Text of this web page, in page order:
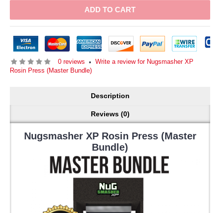
ADD TO CART
0 reviews • Write a review for Nugsmasher XP
Rosin Press (Master Bundle)
Description
Reviews (0)
Nugsmasher XP Rosin Press (Master
Bundle)